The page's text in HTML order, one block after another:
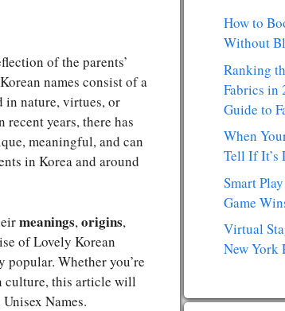
of the parents’
names consist of a
in nature, virtues, or
years, there has
meaningful, and can
in Korea and around
meanings,origins,
of Lovely Korean
popular. Whether you’re
culture, this article will
Names.
How to
Without
Ranking
Fabrics in
Guide to
When
Tell If It’s
Smart
Game
Virtual
New York